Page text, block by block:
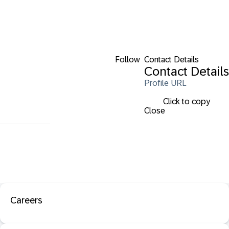
Follow Contact Details
Contact Details
Profile URL
Click to copy
Close
Careers